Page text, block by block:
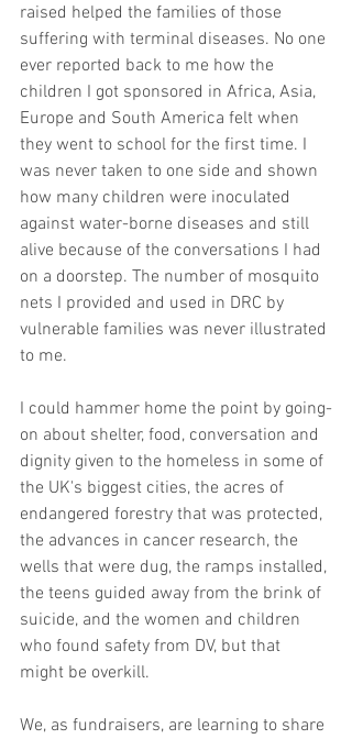
raised helped the families of those
suffering with terminal diseases. No one
ever reported back to me how the
children I got sponsored in Africa, Asia,
Europe and South America felt when
they went to school for the first time. I
was never taken to one side and shown
how many children were inoculated
against water-borne diseases and still
alive because of the conversations I had
on a doorstep. The number of mosquito
nets I provided and used in DRC by
vulnerable families was never illustrated
to me.
I could hammer home the point by going-
on about shelter, food, conversation and
dignity given to the homeless in some of
the UK's biggest cities, the acres of
endangered forestry that was protected,
the advances in cancer research, the
wells that were dug, the ramps installed,
the teens guided away from the brink of
suicide, and the women and children
who found safety from DV, but that
might be overkill.
We, as fundraisers, are learning to share